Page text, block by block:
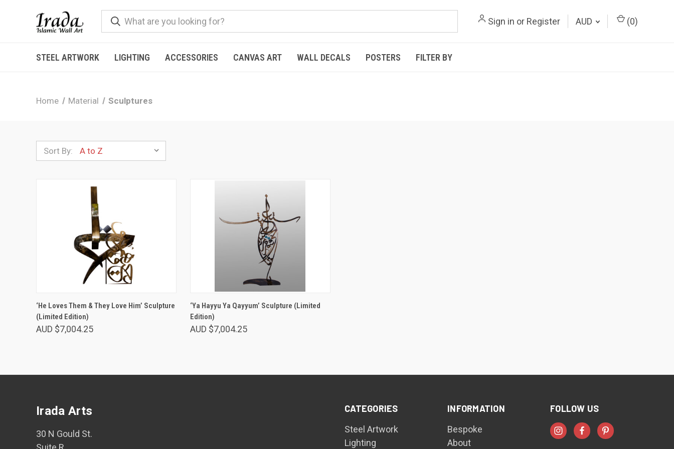
Sign in or Register AUD (0)
STEEL ARTWORK LIGHTING ACCESSORIES CANVAS ART WALL DECALS POSTERS FILTER BY
Home Material Sculptures
Sort By:
‘He Loves Them & They Love Him’ Sculpture
(Limited Edition)
AUD $7,004.25
‘Ya Hayyu Ya Qayyum’ Sculpture (Limited
Edition)
AUD $7,004.25
CATEGORIES
Steel Artwork
Lighting
INFORMATION
Bespoke
About
FOLLOW US
Irada Arts
30 N Gould St.